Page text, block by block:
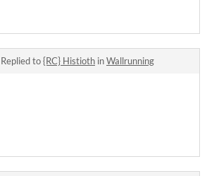
Replied to{RC} Histioth inWallrunning